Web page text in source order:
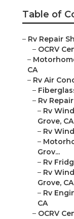
Table of
– Rv Repair
– OCRV
–
CA
– Rv Air
–
– Rv
– Rv
Grove, CA
– Rv
–
Grov...
– Rv
– Rv
Grove, CA
– Rv
CA
– OCRV